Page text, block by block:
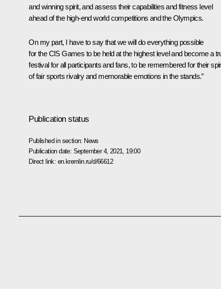
and winning spirit, and assess their capabilities and fitness level
ahead of the high-end world competitions and the Olympics.
On my part, I have to say that we will do everything possible
for the CIS Games to be held at the highest level and become a
festival for all participants and fans, to be remembered for their
of fair sports rivalry and memorable emotions in the stands.”
Publication status
Published in section: News
Publication date: September 4, 2021, 19:00
Direct link: en.kremlin.ru/d/66612